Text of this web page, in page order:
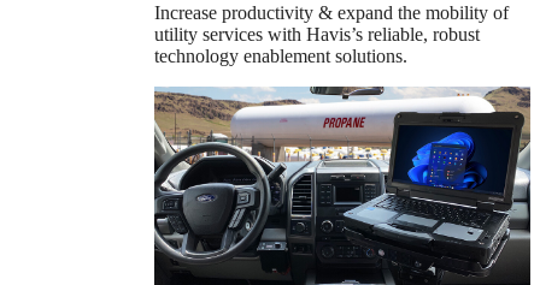
Increase productivity & expand the mobility of
utility services with Havis’s reliable, robust
technology enablement solutions.